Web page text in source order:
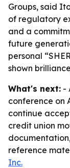
Groups, said
of regulatory
and a
future
personal
shown
What's next: -
conference on
continue
credit union
reference
Inc.